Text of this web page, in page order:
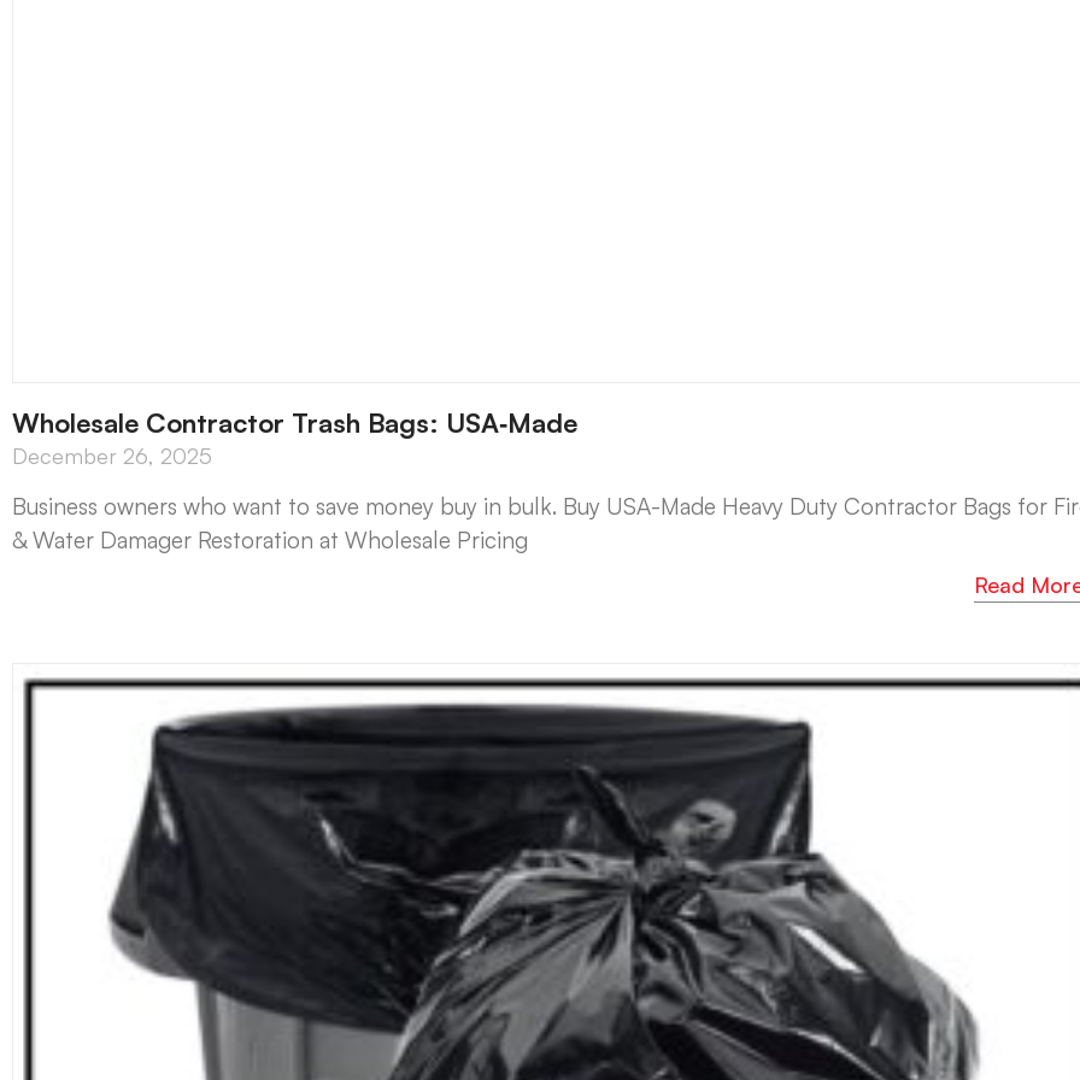
Wholesale Contractor Trash Bags: USA‑Made
December 26, 2025
Business owners who want to save money buy in bulk. Buy USA-Made Heavy Duty Contractor Bags for
& Water Damager Restoration at Wholesale Pricing
Read